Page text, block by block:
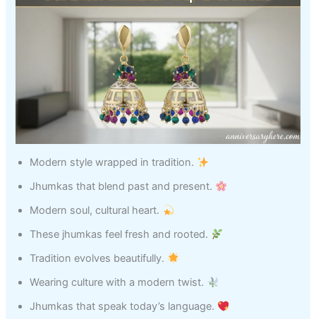
Modern style wrapped in tradition.
Jhumkas that blend past and present.
Modern soul, cultural heart.
These jhumkas feel fresh and rooted.
Tradition evolves beautifully.
Wearing culture with a modern twist.
Jhumkas that speak today’s language.